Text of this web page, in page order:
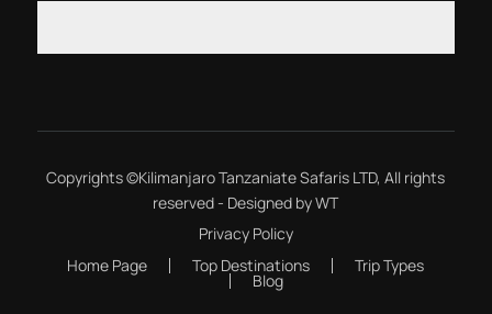
Copyrights ©Kilimanjaro Tanzaniate Safaris LTD, All rights
reserved - Designed byWT
Privacy Policy
Home Page
Top Destinations Trip Types
Blog